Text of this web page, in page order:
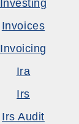
Investing
Invoices
Invoicing
Ira
Irs
Irs Audit